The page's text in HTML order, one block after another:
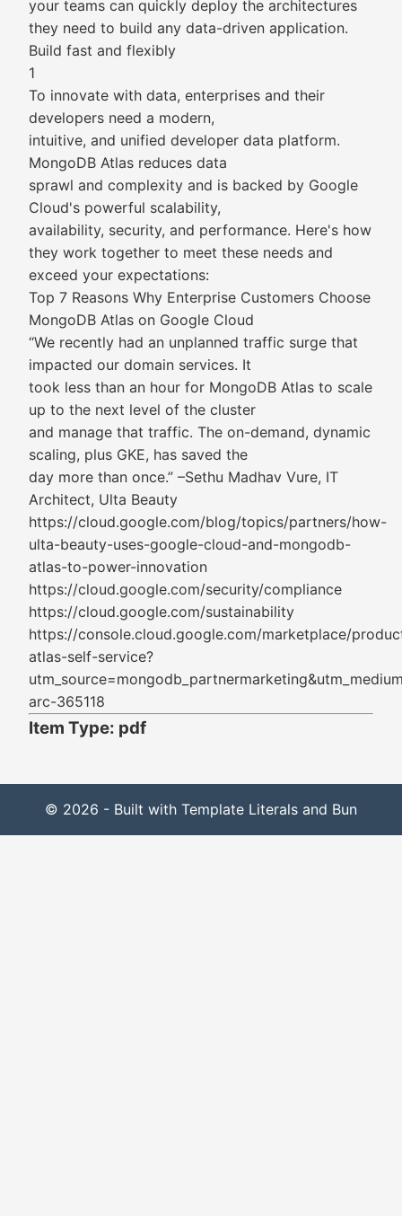
your teams can quickly deploy the architectures
they need to build any data-driven application.
Build fast and flexibly
1
To innovate with data, enterprises and their
developers need a modern,
intuitive, and unified developer data platform.
MongoDB Atlas reduces data
sprawl and complexity and is backed by Google
Cloud's powerful scalability,
availability, security, and performance. Here's how
they work together to meet these needs and
exceed your expectations:
Top 7 Reasons Why Enterprise Customers Choose
MongoDB Atlas on Google Cloud
“We recently had an unplanned traffic surge that
impacted our domain services. It
took less than an hour for MongoDB Atlas to scale
up to the next level of the cluster
and manage that traffic. The on-demand, dynamic
scaling, plus GKE, has saved the
day more than once.” –Sethu Madhav Vure, IT
Architect, Ulta Beauty
https://cloud.google.com/blog/topics/partners/how-
ulta-beauty-uses-google-cloud-and-mongodb-
atlas-to-power-innovation
https://cloud.google.com/security/compliance
https://cloud.google.com/sustainability
https://console.cloud.google.com/marketplace/
atlas-self-service?
arc-365118
Item Type: pdf
© 2026 - Built with Template Literals and Bun